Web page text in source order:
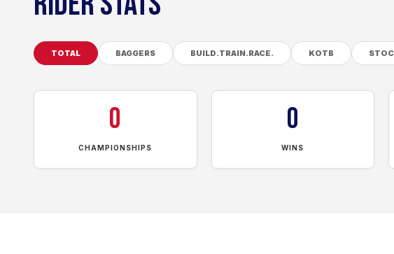
TOTAL BAGGERS BUILD.TRAIN.RACE. KOTB
0
CHAMPIONSHIPS
0
WINS